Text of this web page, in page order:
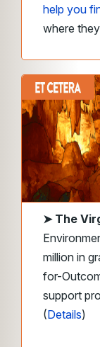
help you
where
➤ The
million in
for-
support
(Details)